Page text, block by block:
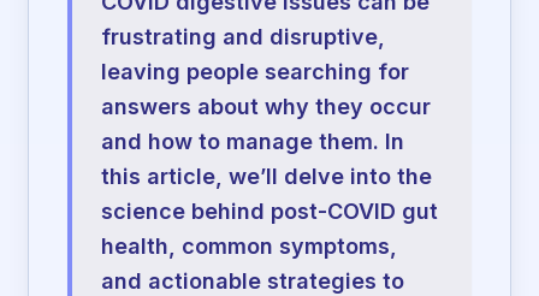
frustrating and disruptive,
leaving people searching for
answers about why they occur
and how to manage them. In
this article, we’ll delve into the
science behind post-COVID gut
health, common symptoms,
and actionable strategies to